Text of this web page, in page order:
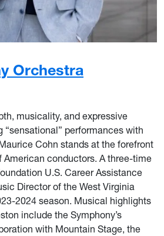
Orchestra
musicality, and expressive
“sensational” performances with
Cohn stands at the forefront
American conductors. A three-time
U.S. Career Assistance
Director of the West Virginia
2024 season. Musical highlights
include the Symphony’s
with Mountain Stage, the